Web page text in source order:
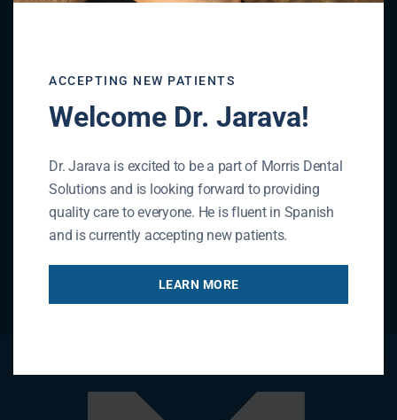
ACCEPTING NEW PATIENTS
Welcome Dr. Jarava!
Dr. Jarava is excited to be a part of Morris Dental
Solutions and is looking forward to providing
quality care to everyone. He is fluent in Spanish
and is currently accepting new patients.
LEARN MORE